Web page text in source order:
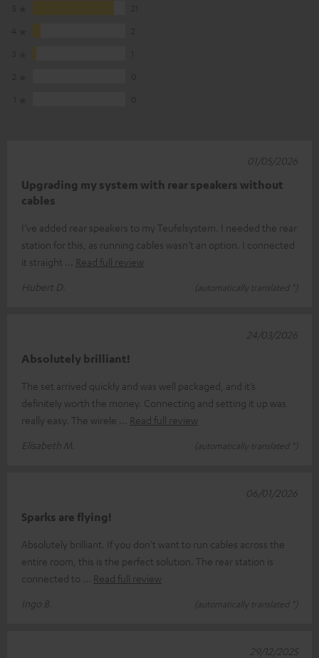
Upgrading my system with rear speakers without
cables
I’ve added rear speakers to my Teufelsystem. I needed the rear
station for this, as running cables wasn’t an option. I connected
it straight
Read full review
Hubert D.
(automatically translated *)
01/05/2026
Absolutely brilliant!
The set arrived quickly and was well packaged, and it’s
definitely worth the money. Connecting and setting it up was
really easy. The wirele
Read full review
Elisabeth M.
(automatically translated *)
24/03/2026
Sparks are flying!
Absolutely brilliant. If you don't want to run cables across the
entire room, this is the perfect solution. The rear station is
connected to
Read full review
Ingo B.
(automatically translated *)
06/01/2026
29/12/2025